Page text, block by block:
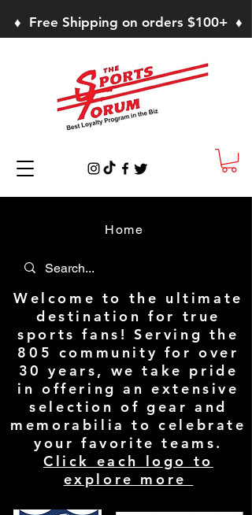
♦ Free Shipping on orders $100+ ♦
Home
Welcome to the ultimate
destination for true
sports fans! Serving the
805 community for over
30 years, we take pride
in offering an extensive
selection of gear and
memorabilia to celebrate
your favorite teams.
Click each logo to
explore more